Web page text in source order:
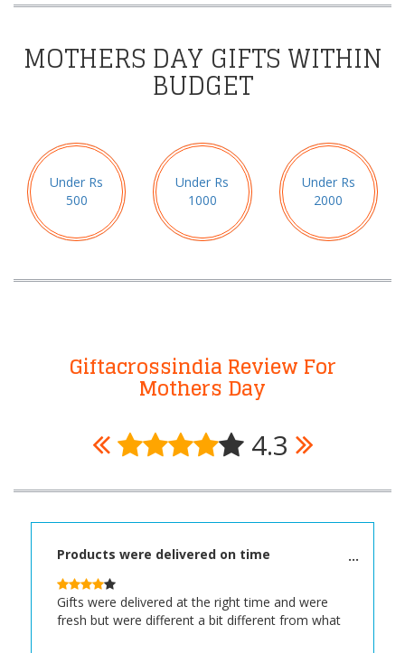
MOTHERS DAY GIFTS WITHIN
BUDGET
Under Rs
500
Under Rs
1000
Under Rs
2000
Giftacrossindia Review For
Mothers Day
4.3
Products were delivered on time
Gifts were delivered at the right time and were
fresh but were different a bit different from what